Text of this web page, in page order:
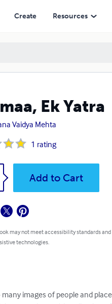
Create Resources
Ek Yatra
Vaidya Mehta
1 rating
Add to Cart
may not meet accessibility standards
technologies.
images of people and